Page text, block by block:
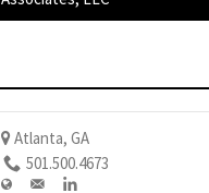
Atlanta, GA
501.500.4673